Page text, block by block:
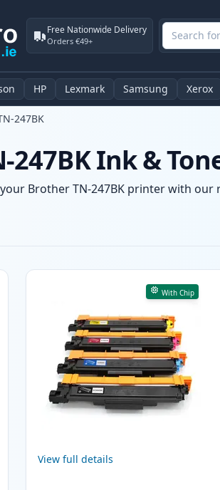
Free Nationwide Delivery
Orders €49+
HP Lexmark Samsung Xerox
247BK
247BK Ink &
Brother TN-247BK printer with
Products
With Chip
View full details